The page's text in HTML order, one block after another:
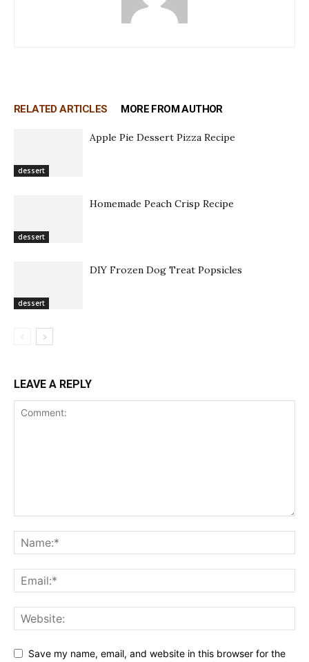
RELATED ARTICLES MORE FROM AUTHOR
dessert
Apple Pie Dessert Pizza Recipe
dessert
Homemade Peach Crisp Recipe
dessert
DIY Frozen Dog Treat Popsicles
LEAVE A REPLY
Save my name, email, and website in this browser for the